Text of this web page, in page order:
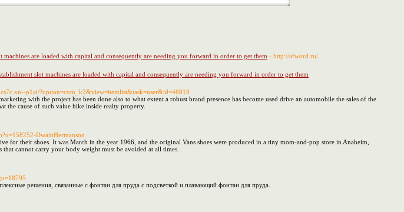
are loaded with capital and consequently are needing you forward in order to get them - http://afword.ru/
slot machines are loaded with capital and consequently are needing you forward in order to get them
p1ai/?option=com_k2&view=itemlist&task=user&id=46819
with the project has been done also to what extent a robust brand presence has become used drive an automobile the sales of the
the cause of such value hike inside realty property.
DwainHermanson
for their shoes. It was March in the year 1966, and the original Vans shoes were produced in a tiny mom-and-pop store in Anaheim,
cannot carry your body weight must be avoided at all times.
решения, связанные с фонтан для пруда с подсветкой и плавающий фонтан для пруда.